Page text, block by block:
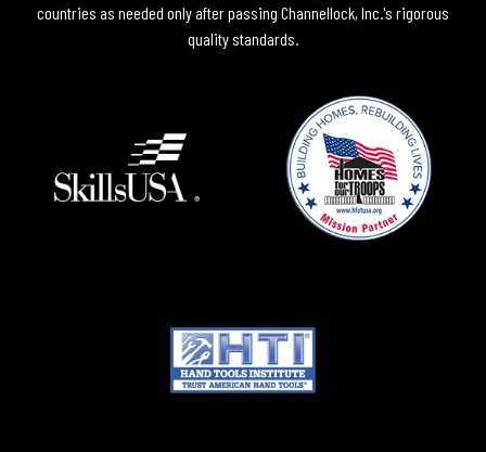
countries as needed only after passing Channellock, Inc.'s rigorous
quality standards.